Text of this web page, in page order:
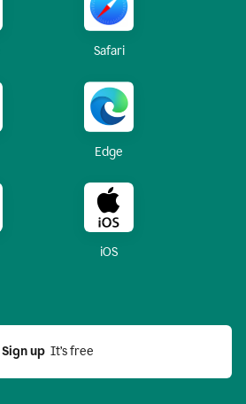
Safari
Edge
iOS
Sign up
  It’s free